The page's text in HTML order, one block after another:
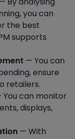
you can
the best
supports
— You can
ensure
retailers.
You can monitor
displays,
— With